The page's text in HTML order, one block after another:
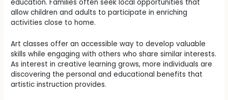
education. Families often seek local opportunities that
allow children and adults to participate in enriching
activities close to home.
Art classes offer an accessible way to develop valuable
skills while engaging with others who share similar interests.
As interest in creative learning grows, more individuals are
discovering the personal and educational benefits that
artistic instruction provides.